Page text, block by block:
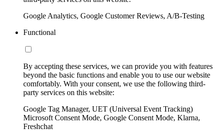
Google Analytics, Google Customer Reviews, A/B-Testing
Functional
By accepting these services, we can provide you with features
beyond the basic functions and enable you to use our website
comfortably. With your consent, we use the following third-
party services on this website:
Google Tag Manager, UET (Universal Event Tracking)
Microsoft Consent Mode, Google Consent Mode, Klarna,
Freshchat